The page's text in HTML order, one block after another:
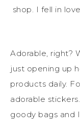
shop. I fell in
Adorable, right?
just opening up
products daily.
adorable
goody bags and